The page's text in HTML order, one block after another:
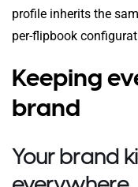
profile inherits the
per-flipbook
Keeping
brand
Your brand